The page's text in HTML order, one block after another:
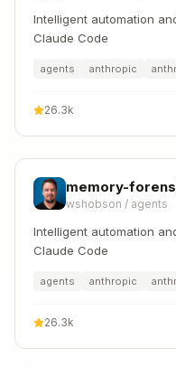
Intelligent automation
Claude Code
agents anthropic
26.3k
memory-
wshobson / agents
Intelligent automation
Claude Code
agents anthropic
26.3k